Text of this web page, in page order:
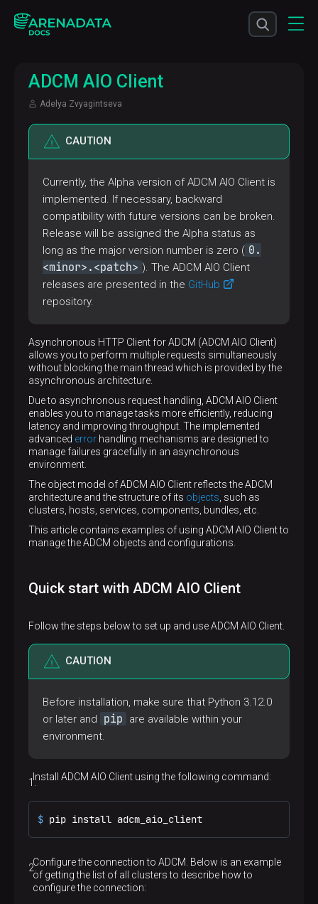
ADCM AIO Client
Adelya Zvyagintseva
CAUTION
Currently, the Alpha version of ADCM AIO Client is
implemented. If necessary, backward
compatibility with future versions can be broken.
Release will be assigned the Alpha status as
long as the major version number is zero ( 0.
<minor>.<patch> ). The ADCM AIO Client
releases are presented in the GitHub
repository.
Asynchronous HTTP Client for ADCM (ADCM AIO Client)
allows you to perform multiple requests simultaneously
without blocking the main thread which is provided by the
asynchronous architecture.
Due to asynchronous request handling, ADCM AIO Client
enables you to manage tasks more efficiently, reducing
latency and improving throughput. The implemented
advanced error handling mechanisms are designed to
manage failures gracefully in an asynchronous
environment.
The object model of ADCM AIO Client reflects the ADCM
architecture and the structure of its objects , such as
clusters, hosts, services, components, bundles, etc.
This article contains examples of using ADCM AIO Client to
manage the ADCM objects and configurations.
Quick start with ADCM AIO Client
Follow the steps below to set up and use ADCM AIO Client.
CAUTION
Before installation, make sure that Python 3.12.0
or later and
pip
are available within your
environment.
Install ADCM AIO Client using the following command:
$ pip install adcm_aio_client
Configure the connection to ADCM. Below is an example
of getting the list of all clusters to describe how to
configure the connection: